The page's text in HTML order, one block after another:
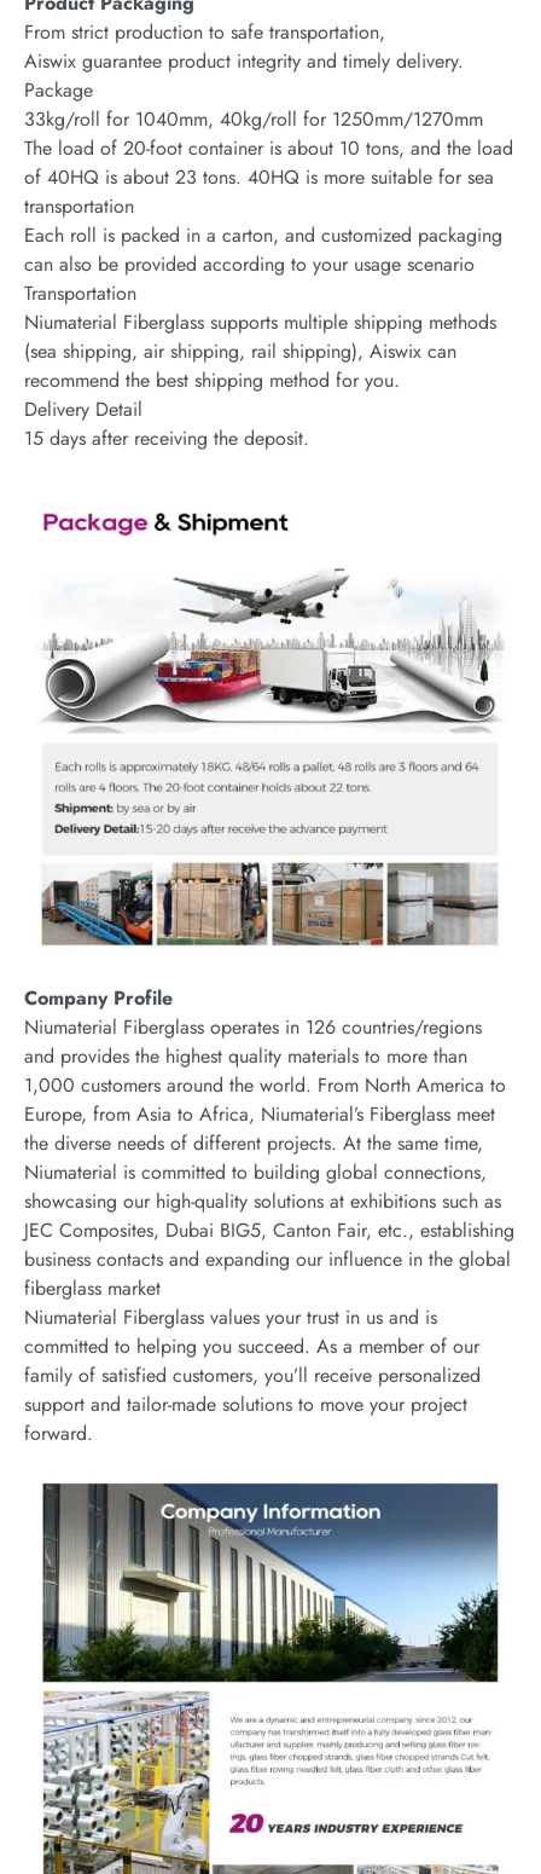
From strict production to safe transportation,
Aiswix guarantee product integrity and timely delivery.
Package
33kg/roll for 1040mm, 40kg/roll for 1250mm/1270mm
The load of 20-foot container is about 10 tons, and the load
of 40HQ is about 23 tons. 40HQ is more suitable for sea
transportation
Each roll is packed in a carton, and customized packaging
can also be provided according to your usage scenario
Transportation
Niumaterial Fiberglass supports multiple shipping methods
(sea shipping, air shipping, rail shipping), Aiswix can
recommend the best shipping method for you.
Delivery Detail
15 days after receiving the deposit.
Company Profile
Niumaterial Fiberglass operates in 126 countries/regions
and provides the highest quality materials to more than
1,000 customers around the world. From North America to
Europe, from Asia to Africa, Niumaterial’s Fiberglass meet
the diverse needs of different projects. At the same time,
Niumaterial is committed to building global connections,
showcasing our high-quality solutions at exhibitions such as
JEC Composites, Dubai BIG5, Canton Fair, etc., establishing
business contacts and expanding our influence in the global
fiberglass market
Niumaterial Fiberglass values your trust in us and is
committed to helping you succeed. As a member of our
family of satisfied customers, you’ll receive personalized
support and tailor-made solutions to move your project
forward.